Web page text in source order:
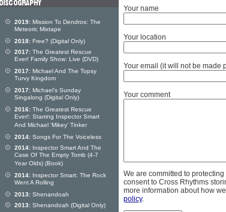
Your name
Your location
Your email (it will not be made
Your comment
We are committed to
consent to Cross Rhythms
more information about how
policy.
2019: Mission To Dendros: The
Meteoric Mixtape
2018: Free? (Digital Only)
2017: The Greatest Rescue
Ever! Family Show: Live (DVD)
2017: Michael And The Topsy
Turvy Kingdom
2017: Michael's Sunday
Singalong (Digital Only)
2016: The Greatest Rescue
Ever!: Starring Inspector Smart
And Michael 'Mikey' Tinker
2014: Songs For The Voiceless
2014: Inspector Smart And The
Case Of The Empty Tomb (4-7
Year Olds) (Book)
2014: Inspector Smart: The Rock
Went A Rolling
2013: Shenandoah
2013: Shenandoah (Digital Only)